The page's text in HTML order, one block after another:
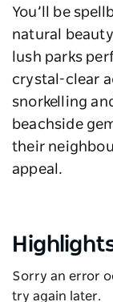
You’ll be
natural
lush parks
crystal-clear
snorkelling
beachside
their
appeal.
Sorry an error
try again later.